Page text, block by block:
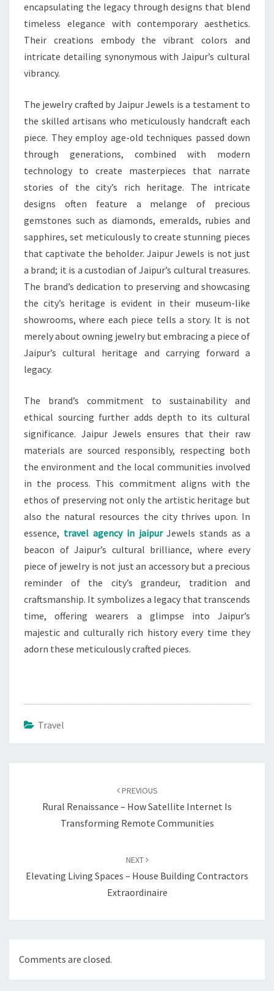
encapsulating the legacy through designs that blend
timeless elegance with contemporary aesthetics.
Their creations embody the vibrant colors and
intricate detailing synonymous with Jaipur’s cultural
vibrancy.
The jewelry crafted by Jaipur Jewels is a testament to
the skilled artisans who meticulously handcraft each
piece. They employ age-old techniques passed down
through generations, combined with modern
technology to create masterpieces that narrate
stories of the city’s rich heritage. The intricate
designs often feature a melange of precious
gemstones such as diamonds, emeralds, rubies and
sapphires, set meticulously to create stunning pieces
that captivate the beholder. Jaipur Jewels is not just
a brand; it is a custodian of Jaipur’s cultural treasures.
The brand’s dedication to preserving and showcasing
the city’s heritage is evident in their museum-like
showrooms, where each piece tells a story. It is not
merely about owning jewelry but embracing a piece of
Jaipur’s cultural heritage and carrying forward a
legacy.
The brand’s commitment to sustainability and
ethical sourcing further adds depth to its cultural
significance. Jaipur Jewels ensures that their raw
materials are sourced responsibly, respecting both
the environment and the local communities involved
in the process. This commitment aligns with the
ethos of preserving not only the artistic heritage but
also the natural resources the city thrives upon. In
essence, travel agency in jaipurJewels stands as a
beacon of Jaipur’s cultural brilliance, where every
piece of jewelry is not just an accessory but a precious
reminder of the city’s grandeur, tradition and
craftsmanship. It symbolizes a legacy that transcends
time, offering wearers a glimpse into Jaipur’s
majestic and culturally rich history every time they
adorn these meticulously crafted pieces.
Travel
PREVIOUS
Rural Renaissance – How Satellite Internet Is
Transforming Remote Communities
NEXT
Elevating Living Spaces – House Building Contractors
Extraordinaire
Comments are closed.